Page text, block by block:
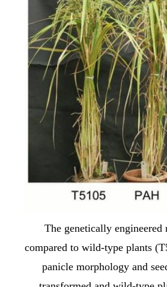
The genetically
compared to wild-type plants
panicle morphology and